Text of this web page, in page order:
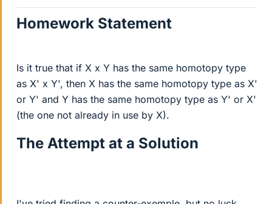
Homework Statement
Is it true that if X x Y has the same homotopy type
as X' x Y', then X has the same homotopy type as X'
or Y' and Y has the same homotopy type as Y' or X'
(the one not already in use by X).
The Attempt at a Solution